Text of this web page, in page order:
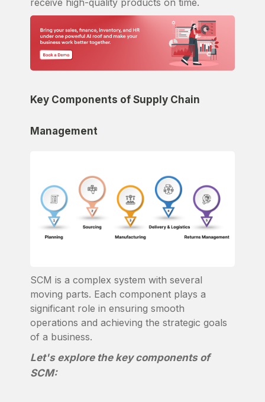
receive high-quality products on time.
Key Components of Supply Chain
Management
SCM is a complex system with several
moving parts. Each component plays a
significant role in ensuring smooth
operations and achieving the strategic goals
of a business.
Let's explore the key components of
SCM: